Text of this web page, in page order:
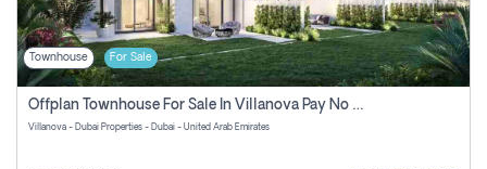
Townhouse For Sale
Offplan Townhouse For Sale In Villanova Pay No Commission
Villanova - Dubai Properties - Dubai - United Arab Emirates